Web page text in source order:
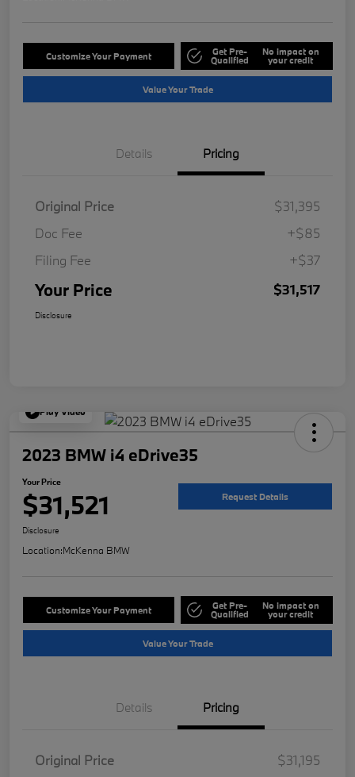
Customize Your Payment Get Pre-
Qualified
No impact on
your credit
Value Your Trade
Details Pricing
Original Price
$31,395
Doc Fee
+$85
Filing Fee
+$37
Your Price $31,517
Disclosure
Play Video
2023 BMW i4 eDrive35
Your Price
$31,521 Request Details
Disclosure
Location:McKenna BMW
Customize Your Payment Get Pre-
Qualified
No impact on
your credit
Value Your Trade
Details Pricing
Original Price
$31,195